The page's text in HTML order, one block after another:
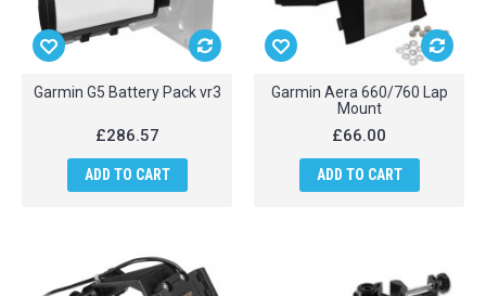
Garmin G5 Battery Pack vr3
£286.57
ADD TO CART
Garmin Aera 660/760 Lap
Mount
£66.00
ADD TO CART